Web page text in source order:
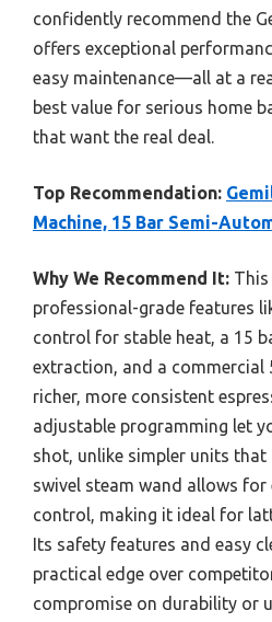
confidently recommend the
offers exceptional
easy maintenance—all at a
best value for serious home
that want the real deal.
Top Recommendation:
Machine, 15 Bar Semi-
Why We Recommend It: This
professional-grade features
control for stable heat, a 15
extraction, and a
richer, more consistent
adjustable programming let
shot, unlike simpler units that
swivel steam wand allows
control, making it ideal for
Its safety features and easy
practical edge over
compromise on durability or